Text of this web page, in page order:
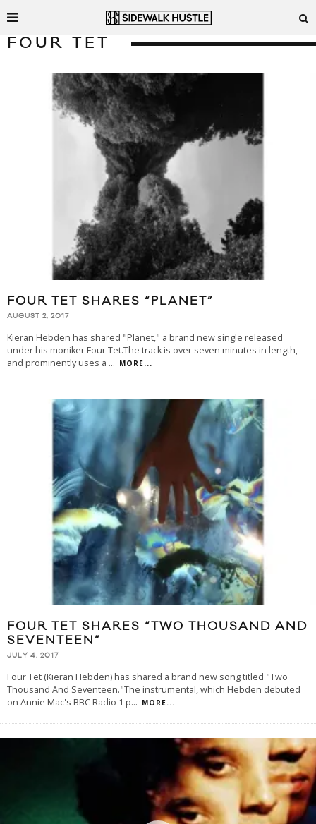
FOUR TET
FOUR TET SHARES “PLANET”
AUGUST 2, 2017
Kieran Hebden has shared "Planet," a brand new single released
under his moniker Four Tet.The track is over seven minutes in length,
and prominently uses a ... MORE...
FOUR TET SHARES “TWO THOUSAND AND
SEVENTEEN”
JULY 4, 2017
Four Tet (Kieran Hebden) has shared a brand new song titled "Two
Thousand And Seventeen."The instrumental, which Hebden debuted
on Annie Mac's BBC Radio 1 p... MORE...